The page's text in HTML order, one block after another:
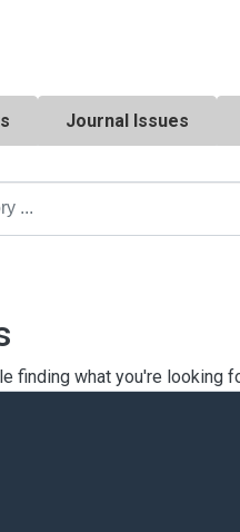
Journal Issues
finding what you're looking